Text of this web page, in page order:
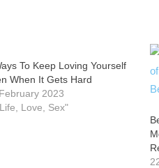
To Keep Loving Yourself
When It Gets Hard
2023
Love, Sex"